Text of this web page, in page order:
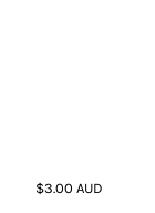
$3.00 AUD